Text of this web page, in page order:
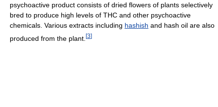
psychoactive product consists of dried flowers of plants selectively
bred to produce high levels of THC and other psychoactive
chemicals. Various extracts including hashish and hash oil are also
produced from the plant. [3]